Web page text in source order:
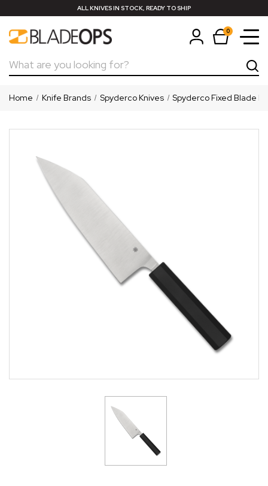
ALL KNIVES IN STOCK, READY TO SHIP
0
Search
Home Knife Brands Spyderco Knives Spyderco Fixed Blade